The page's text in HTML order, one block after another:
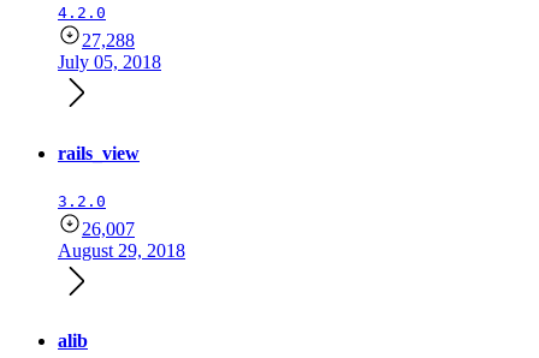
4.2.0
27,288
July 05, 2018
rails_view
3.2.0
26,007
August 29, 2018
alib